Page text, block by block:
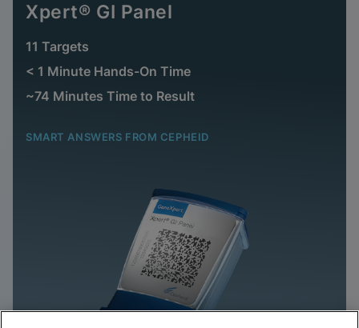
Xpert® GI Panel
11 Targets
< 1 Minute Hands-On Time
~74 Minutes Time to Result
SMART ANSWERS FROM CEPHEID